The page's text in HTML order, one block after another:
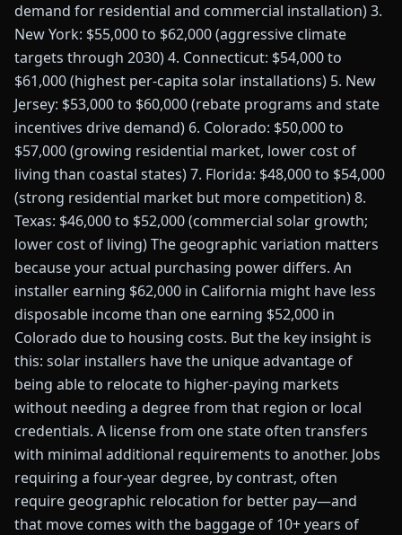
demand for residential and commercial installation) 3.
New York: $55,000 to $62,000 (aggressive climate
targets through 2030) 4. Connecticut: $54,000 to
$61,000 (highest per-capita solar installations) 5. New
Jersey: $53,000 to $60,000 (rebate programs and state
incentives drive demand) 6. Colorado: $50,000 to
$57,000 (growing residential market, lower cost of
living than coastal states) 7. Florida: $48,000 to $54,000
(strong residential market but more competition) 8.
Texas: $46,000 to $52,000 (commercial solar growth;
lower cost of living) The geographic variation matters
because your actual purchasing power differs. An
installer earning $62,000 in California might have less
disposable income than one earning $52,000 in
Colorado due to housing costs. But the key insight is
this: solar installers have the unique advantage of
being able to relocate to higher-paying markets
without needing a degree from that region or local
credentials. A license from one state often transfers
with minimal additional requirements to another. Jobs
requiring a four-year degree, by contrast, often
require geographic relocation for better pay—and
that move comes with the baggage of 10+ years of